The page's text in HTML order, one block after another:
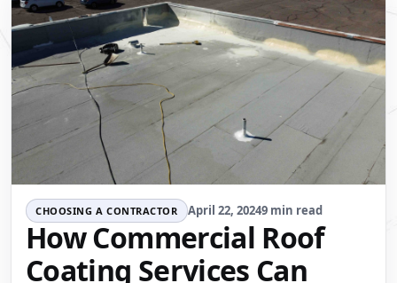
CHOOSING A CONTRACTOR April 22, 20249 min read
How Commercial Roof
Coating Services Can